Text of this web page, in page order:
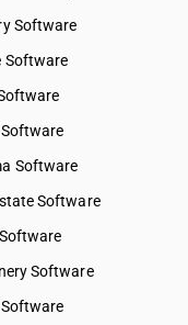
Software
Software
Software
Software
Software